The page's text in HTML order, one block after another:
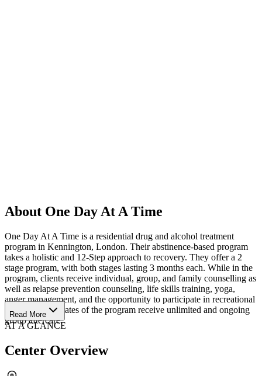
About One Day At A Time
One Day At A Time is a residential drug and alcohol treatment
program in Kennington, London. Their abstinence-based program
takes a holistic and 12-Step approach to recovery. They offer a 2
stage program, with both stages lasting 3 months each. While in the
program, clients receive individual, group, and family counselling as
well as relapse prevention counseling, life skills training, yoga,
anger management, and the opportunity to participate in recreational
activities. Graduates of the program receive unlimited and ongoing
group aftercare.
Read More
AT A GLANCE
Center Overview